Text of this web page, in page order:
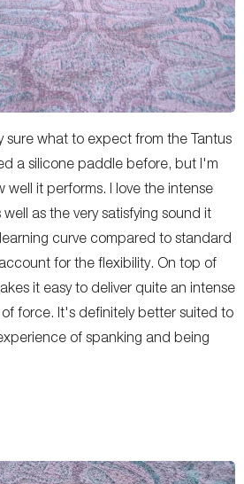
sure what to expect from the Tantus
a silicone paddle before, but I'm
well it performs. I love the intense
as the very satisfying sound it
curve compared to standard
for the flexibility. On top of
it easy to deliver quite an intense
force. It's definitely better suited to
of spanking and being